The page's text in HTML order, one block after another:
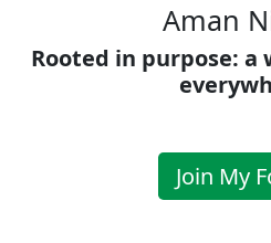
Aman
Rooted in purpose:
Join My